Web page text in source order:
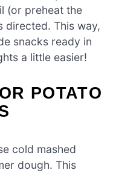
(or preheat the
directed. This way,
snacks ready in
a little easier!
POTATO
cold mashed
dough. This